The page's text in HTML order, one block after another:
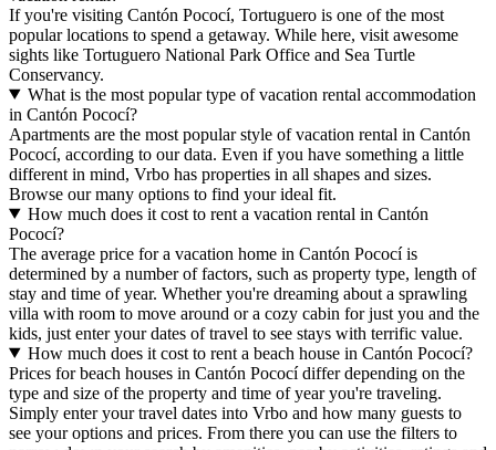
If you're visiting Cantón Pococí, Tortuguero is one of the most
popular locations to spend a getaway. While here, visit awesome
sights like Tortuguero National Park Office and Sea Turtle
Conservancy.
What is the most popular type of vacation rental accommodation
in Cantón Pococí?
Apartments are the most popular style of vacation rental in Cantón
Pococí, according to our data. Even if you have something a little
different in mind, Vrbo has properties in all shapes and sizes.
Browse our many options to find your ideal fit.
How much does it cost to rent a vacation rental in Cantón
Pococí?
The average price for a vacation home in Cantón Pococí is
determined by a number of factors, such as property type, length of
stay and time of year. Whether you're dreaming about a sprawling
villa with room to move around or a cozy cabin for just you and the
kids, just enter your dates of travel to see stays with terrific value.
How much does it cost to rent a beach house in Cantón Pococí?
Prices for beach houses in Cantón Pococí differ depending on the
type and size of the property and time of year you're traveling.
Simply enter your travel dates into Vrbo and how many guests to
see your options and prices. From there you can use the filters to